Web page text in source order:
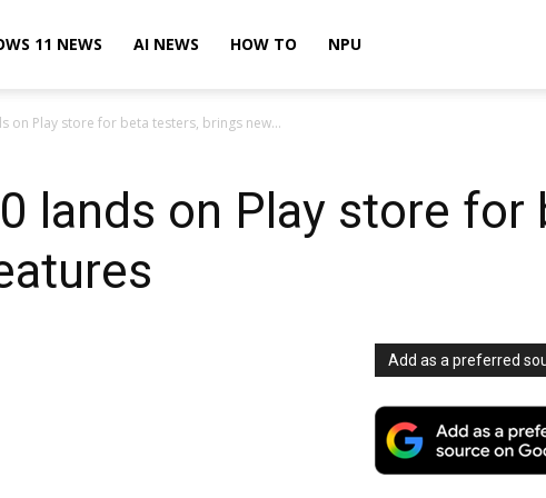
11 NEWS AI NEWS HOW TO NPU
on Play store for beta testers, brings new...
lands on Play store for
Add as a preferred